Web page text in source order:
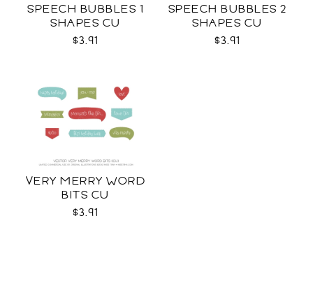
SPEECH BUBBLES 1
SHAPES CU
$3.91
SPEECH BUBBLES 2
SHAPES CU
$3.91
VERY MERRY WORD
BITS CU
$3.91